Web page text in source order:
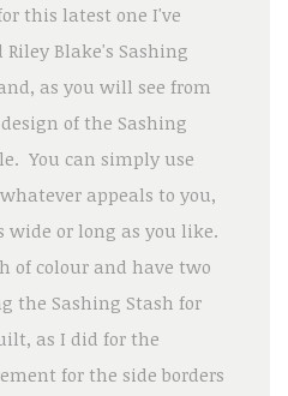
this latest one I've
Blake's Sashing
as you will see from
of the Sashing
You can simply use
appeals to you,
or long as you like.
of colour and have two
the Sashing Stash for
as I did for the
for the side borders